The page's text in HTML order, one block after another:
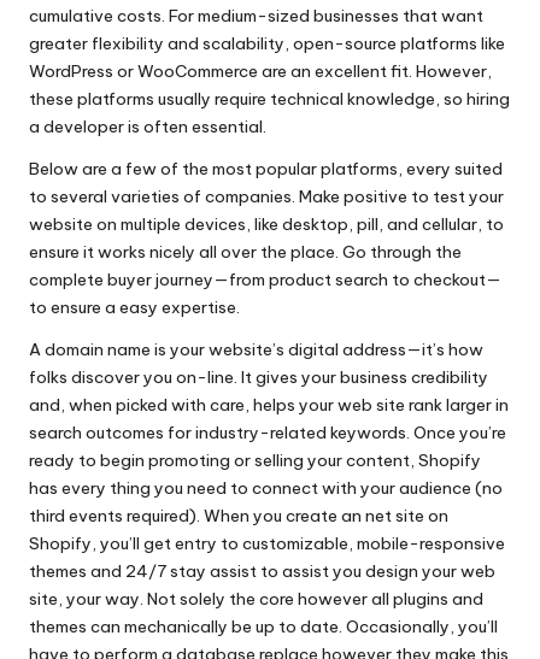
cumulative costs. For medium-sized businesses that want
greater flexibility and scalability, open-source platforms like
WordPress or WooCommerce are an excellent fit. However,
these platforms usually require technical knowledge, so hiring
a developer is often essential.
Below are a few of the most popular platforms, every suited
to several varieties of companies. Make positive to test your
website on multiple devices, like desktop, pill, and cellular, to
ensure it works nicely all over the place. Go through the
complete buyer journey—from product search to checkout—
to ensure a easy expertise.
A domain name is your website’s digital address—it’s how
folks discover you on-line. It gives your business credibility
and, when picked with care, helps your web site rank larger in
search outcomes for industry-related keywords. Once you’re
ready to begin promoting or selling your content, Shopify
has every thing you need to connect with your audience (no
third events required). When you create an net site on
Shopify, you’ll get entry to customizable, mobile-responsive
themes and 24/7 stay assist to assist you design your web
site, your way. Not solely the core however all plugins and
themes can mechanically be up to date. Occasionally, you’ll
have to perform a database replace however they make this